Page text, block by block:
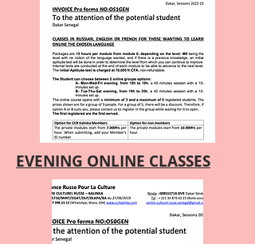
EVENING ONLINE CLASSES